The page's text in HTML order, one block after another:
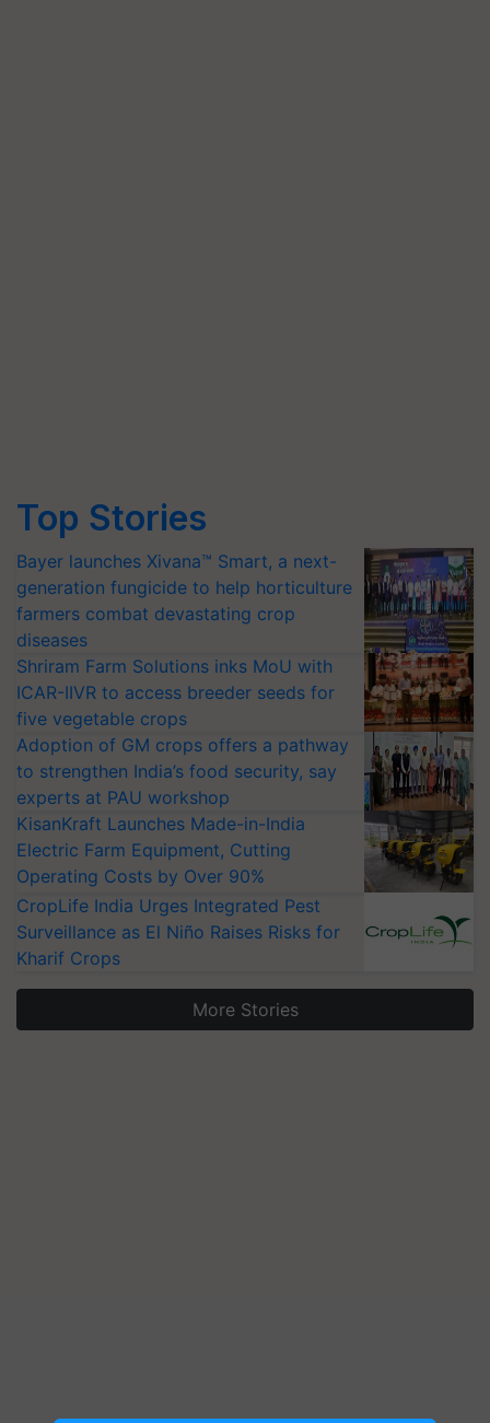
Top Stories
Bayer launches Xivana™ Smart, a next-
generation fungicide to help horticulture
farmers combat devastating crop
diseases
Shriram Farm Solutions inks MoU with
ICAR-IIVR to access breeder seeds for
five vegetable crops
Adoption of GM crops offers a pathway
to strengthen India’s food security, say
experts at PAU workshop
KisanKraft Launches Made-in-India
Electric Farm Equipment, Cutting
Operating Costs by Over 90%
CropLife India Urges Integrated Pest
Surveillance as El Niño Raises Risks for
Kharif Crops
More Stories